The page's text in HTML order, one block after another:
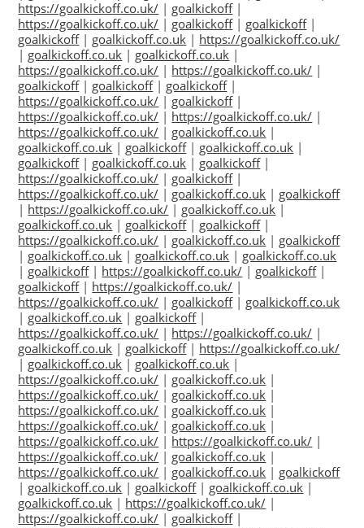
https://goalkickoff.co.uk/ | goalkickoff|
https://goalkickoff.co.uk/ | goalkickoff| goalkickoff|
goalkickoff| goalkickoff.co.uk | https://goalkickoff.co.uk/
| goalkickoff.co.uk | goalkickoff.co.uk |
https://goalkickoff.co.uk/ | https://goalkickoff.co.uk/ |
goalkickoff| goalkickoff| goalkickoff|
https://goalkickoff.co.uk/ | goalkickoff|
https://goalkickoff.co.uk/ | https://goalkickoff.co.uk/ |
https://goalkickoff.co.uk/ | goalkickoff.co.uk |
goalkickoff.co.uk | goalkickoff| goalkickoff.co.uk |
goalkickoff| goalkickoff.co.uk | goalkickoff|
https://goalkickoff.co.uk/ | goalkickoff|
https://goalkickoff.co.uk/ | goalkickoff.co.uk | goalkickoff
| https://goalkickoff.co.uk/ | goalkickoff.co.uk |
goalkickoff.co.uk | goalkickoff| goalkickoff|
https://goalkickoff.co.uk/ | goalkickoff.co.uk | goalkickoff
| goalkickoff.co.uk | goalkickoff.co.uk | goalkickoff.co.uk
| goalkickoff| https://goalkickoff.co.uk/ | goalkickoff|
goalkickoff| https://goalkickoff.co.uk/ |
https://goalkickoff.co.uk/ | goalkickoff| goalkickoff.co.uk
| goalkickoff.co.uk | goalkickoff|
https://goalkickoff.co.uk/ | https://goalkickoff.co.uk/ |
goalkickoff.co.uk | goalkickoff| https://goalkickoff.co.uk/
| goalkickoff.co.uk | goalkickoff.co.uk |
https://goalkickoff.co.uk/ | goalkickoff.co.uk |
https://goalkickoff.co.uk/ | goalkickoff.co.uk |
https://goalkickoff.co.uk/ | goalkickoff.co.uk |
https://goalkickoff.co.uk/ | goalkickoff.co.uk |
https://goalkickoff.co.uk/ | https://goalkickoff.co.uk/ |
https://goalkickoff.co.uk/ | goalkickoff.co.uk |
https://goalkickoff.co.uk/ | goalkickoff.co.uk | goalkickoff
| goalkickoff.co.uk | goalkickoff| goalkickoff.co.uk |
goalkickoff.co.uk | https://goalkickoff.co.uk/ |
https://goalkickoff.co.uk/ | goalkickoff|